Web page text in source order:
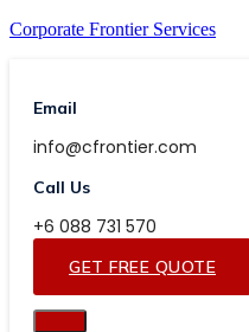
Corporate Frontier Services
Email
info@cfrontier.com
Call Us
+6 088 731 570
GET FREE QUOTE